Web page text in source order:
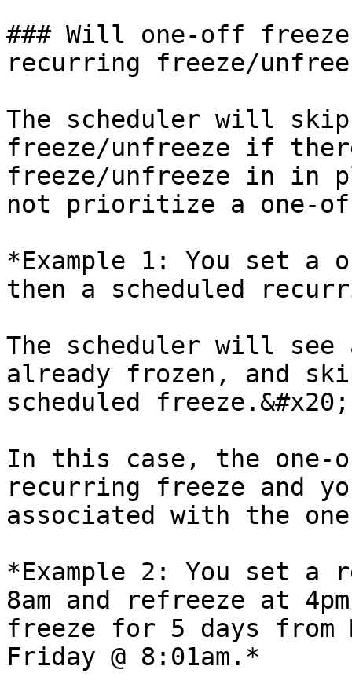
### Will one-off
recurring freeze/
The scheduler will
freeze/unfreeze if
freeze/unfreeze in in
not prioritize a one-
*Example 1: You set a
then a scheduled
The scheduler will
already frozen, and
scheduled freeze.&#x20;
In this case, the one-
recurring freeze and
associated with the
*Example 2: You set
8am and refreeze at
freeze for 5 days from
Friday @ 8:01am.*